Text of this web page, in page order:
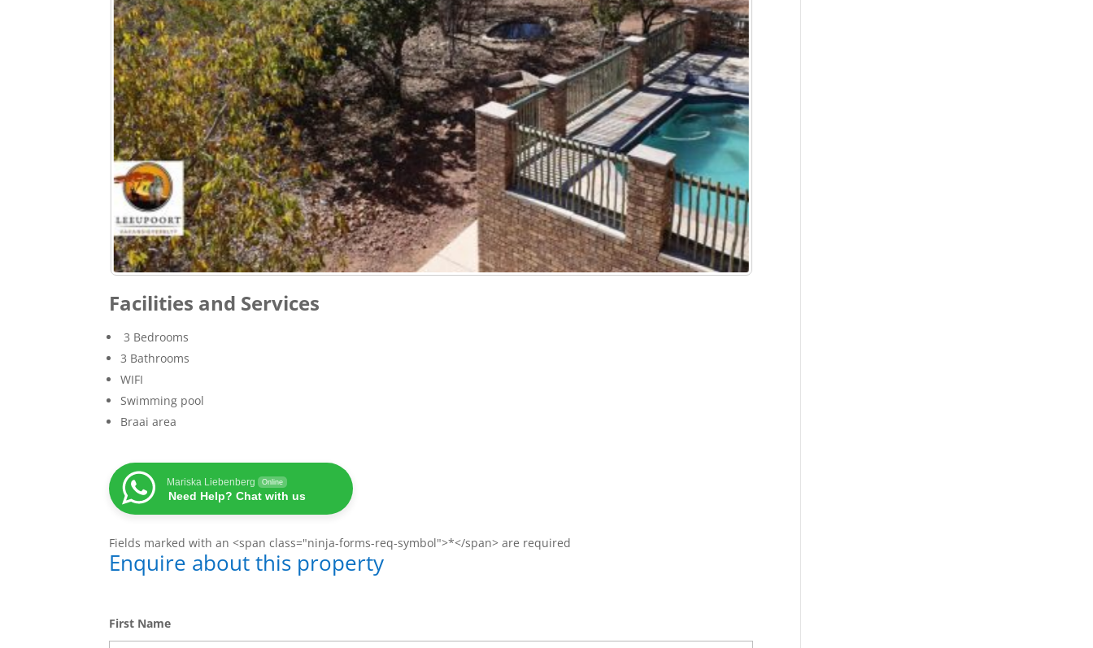
Facilities and Services
3 Bedrooms
3 Bathrooms
WIFI
Swimming pool
Braai area
Mariska Liebenberg Online
Need Help? Chat with us
Fields marked with an <span class="ninja-forms-req-symbol">*</span> are required
Enquire about this property
First Name